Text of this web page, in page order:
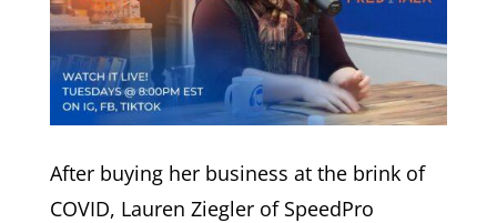
After buying her business at the brink of
COVID, Lauren Ziegler of SpeedPro